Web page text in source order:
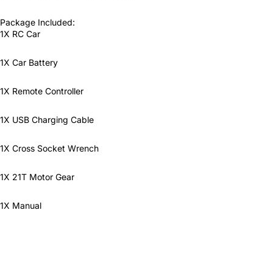
Package Included:
1X RC Car
1X Car Battery
1X Remote Controller
1X USB Charging Cable
1X Cross Socket Wrench
1X 21T Motor Gear
1X Manual